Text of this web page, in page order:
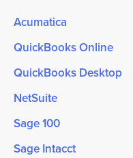
Acumatica
QuickBooks Online
QuickBooks Desktop
NetSuite
Sage 100
Sage Intacct